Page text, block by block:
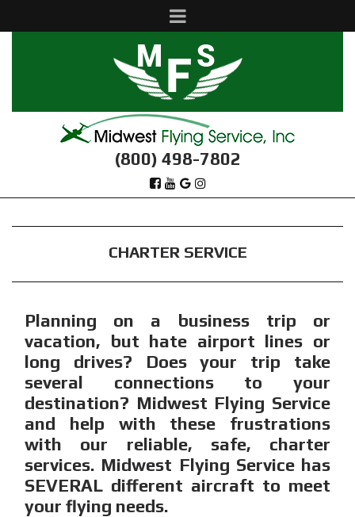
(800) 498-7802
CHARTER SERVICE
Planning on a business trip or
vacation, but hate airport lines or
long drives? Does your trip take
several connections to your
destination? Midwest Flying Service
and help with these frustrations
with our reliable, safe, charter
services. Midwest Flying Service has
SEVERAL different aircraft to meet
your flying needs.